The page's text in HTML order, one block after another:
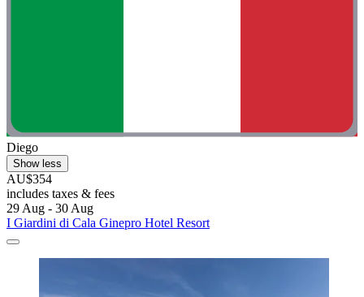
Diego
Show less
AU$354
includes taxes & fees
29 Aug - 30 Aug
I Giardini di Cala Ginepro Hotel Resort